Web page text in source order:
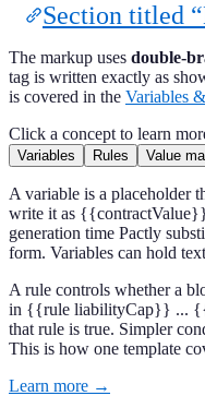
Section titled
The markup uses double-
tag is written exactly as
is covered in the Variables
Click a concept to learn
Variables Rules Value
A variable is a placeholder
write it as
generation time Pactly
form. Variables can hold
A rule controls whether a
in {{rule liabilityCap}} ...
that rule is true. Simpler
This is how one template
Learn more →